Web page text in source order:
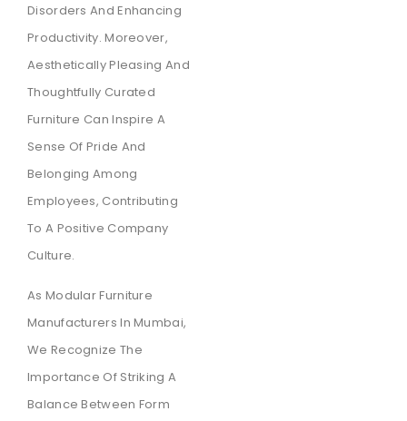
Disorders And Enhancing
Productivity. Moreover,
Aesthetically Pleasing And
Thoughtfully Curated
Furniture Can Inspire A
Sense Of Pride And
Belonging Among
Employees, Contributing
To A Positive Company
Culture.
As Modular Furniture
Manufacturers In Mumbai,
We Recognize The
Importance Of Striking A
Balance Between Form